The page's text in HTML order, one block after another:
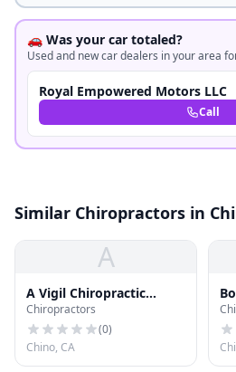
🚗 Was your car totaled?
Used and new car dealers in your area
Royal Empowered Motors LLC
Call
Similar Chiropractors in
A
A Vigil Chiropractic
Center
Chiropractors
(0)
Chino, CA